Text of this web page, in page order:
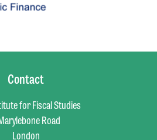
Contact
for Fiscal Studies
Road
London